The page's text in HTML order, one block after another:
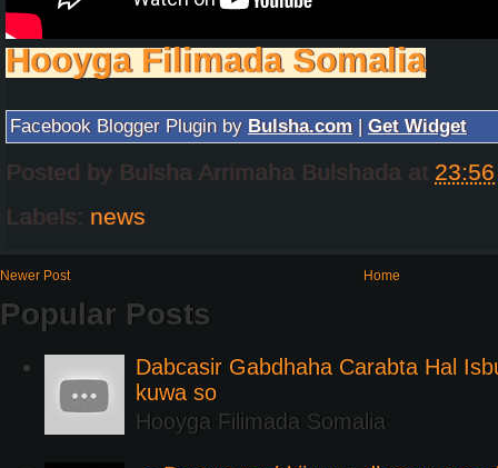
Hooyga Filimada Somalia
Facebook Blogger Plugin by Bulsha.com | Get Widget
Posted by Bulsha Arrimaha Bulshada at 23:56
Labels: news
Newer Post Home
Popular Posts
Dabcasir Gabdhaha Carabta Hal
kuwa so
Hooyga Filimada Somalia